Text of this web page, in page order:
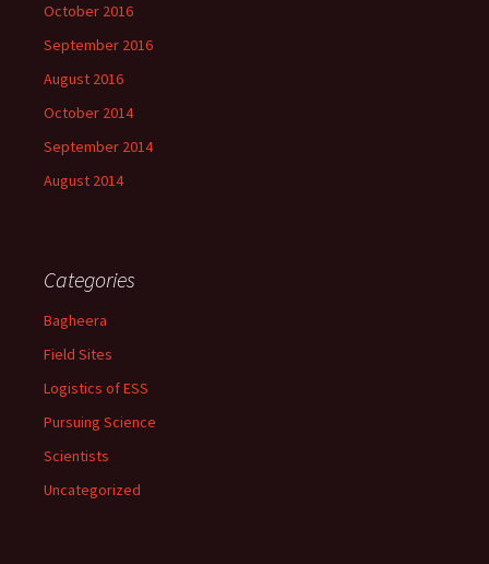
October 2016
September 2016
August 2016
October 2014
September 2014
August 2014
Categories
Bagheera
Field Sites
Logistics of ESS
Pursuing Science
Scientists
Uncategorized